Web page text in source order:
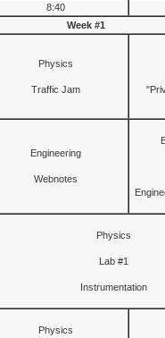
8:40
Week #1
Physics
Traffic Jam
Engineering
Webnotes
Physics
Lab #1
Instrumentation
Physics